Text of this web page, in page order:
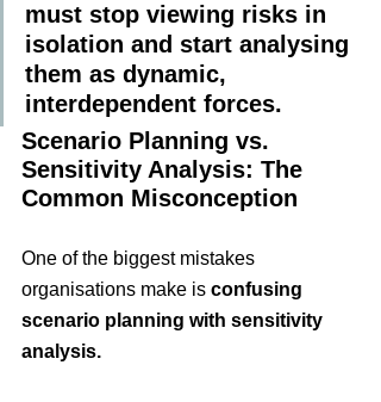
must stop viewing risks in
isolation and start analysing
them as dynamic,
interdependent forces.
Scenario Planning vs.
Sensitivity Analysis: The
Common Misconception
One of the biggest mistakes
organisations make is confusing
scenario planning with sensitivity
analysis.